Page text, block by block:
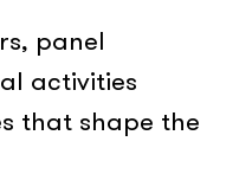
panel
activities
that shape the